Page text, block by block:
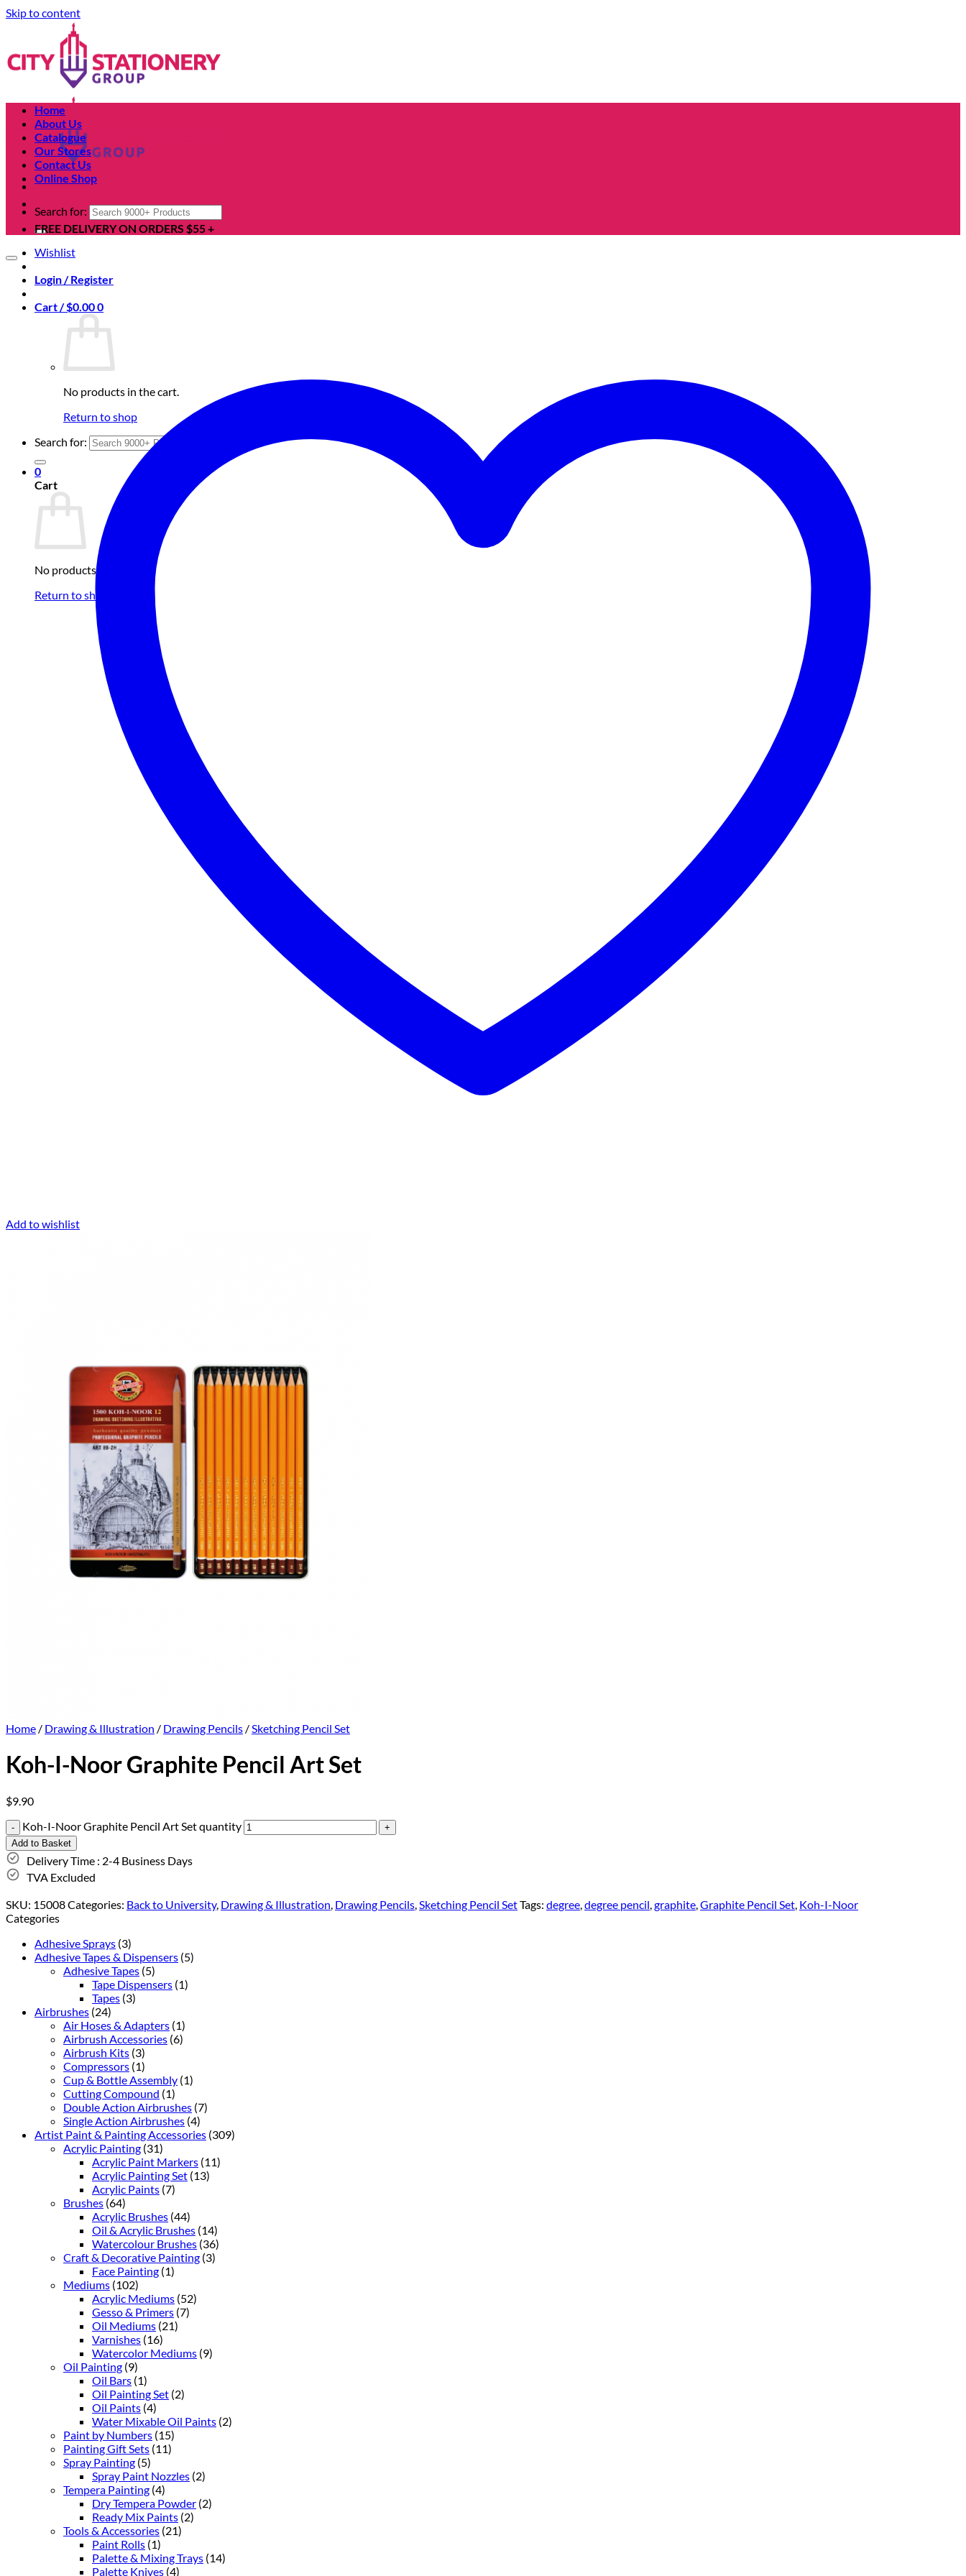
Skip to content
Search for:
Wishlist
Login / Register
Cart /$0.000
No products in the cart.
Return to shop
Search for:
0
Cart
No products in the cart.
Return to shop
Home
About Us
Catalogue
Our Stores
Contact Us
Online Shop
FREE DELIVERY ON ORDERS $55 +
Add to wishlist
Home / Drawing & Illustration / Drawing Pencils /Sketching Pencil Set
Koh-I-Noor Graphite Pencil Art Set
$9.90
Koh-I-Noor Graphite Pencil Art Set quantity
Add to Basket
Delivery Time : 2-4 Business Days
TVA Excluded
SKU: 15008Categories: Back to University, Drawing & Illustration, Drawing Pencils,Sketching Pencil SetTags: degree,degree pencil,graphite,Graphite Pencil Set, Koh-I-Noor
Categories
Adhesive Sprays (3)
Adhesive Tapes & Dispensers (5)
Adhesive Tapes (5)
Tape Dispensers (1)
Tapes (3)
Airbrushes (24)
Air Hoses & Adapters (1)
Airbrush Accessories (6)
Airbrush Kits (3)
Compressors (1)
Cup & Bottle Assembly (1)
Cutting Compound (1)
Double Action Airbrushes (7)
Single Action Airbrushes (4)
Artist Paint & Painting Accessories (309)
Acrylic Painting (31)
Acrylic Paint Markers (11)
Acrylic Painting Set (13)
Acrylic Paints (7)
Brushes (64)
Acrylic Brushes (44)
Oil & Acrylic Brushes (14)
Watercolour Brushes (36)
Craft & Decorative Painting (3)
Face Painting (1)
Mediums (102)
Acrylic Mediums (52)
Gesso & Primers (7)
Oil Mediums (21)
Varnishes (16)
Watercolor Mediums (9)
Oil Painting (9)
Oil Bars (1)
Oil Painting Set (2)
Oil Paints (4)
Water Mixable Oil Paints (2)
Paint by Numbers (15)
Painting Gift Sets (11)
Spray Painting (5)
Spray Paint Nozzles (2)
Tempera Painting (4)
Dry Tempera Powder (2)
Ready Mix Paints (2)
Tools & Accessories (21)
Paint Rolls (1)
Palette & Mixing Trays (14)
Palette Knives (4)